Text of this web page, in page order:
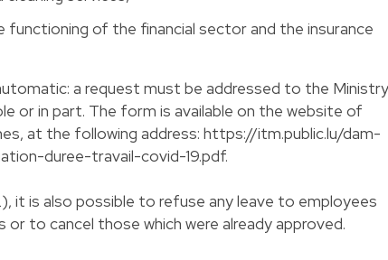
of the financial sector and the insurance
a request must be addressed to the Ministry
or in part. The form is available on the website of
at the following address: https://itm.public.lu/dam-
duree-travail-covid-19.pdf.
it is also possible to refuse any leave to employees
to cancel those which were already approved.